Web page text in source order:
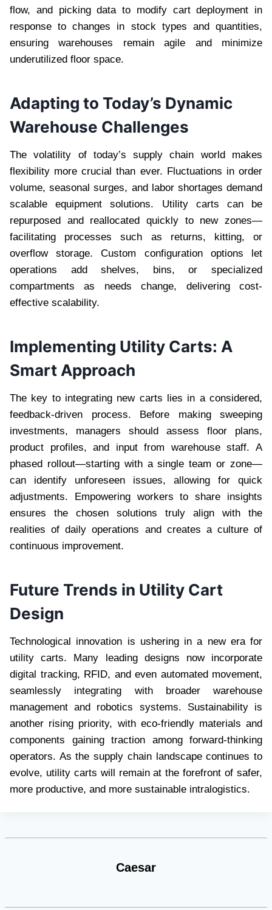
flow, and picking data to modify cart deployment in
response to changes in stock types and quantities,
ensuring warehouses remain agile and minimize
underutilized floor space.
Adapting to Today’s Dynamic
Warehouse Challenges
The volatility of today’s supply chain world makes
flexibility more crucial than ever. Fluctuations in order
volume, seasonal surges, and labor shortages demand
scalable equipment solutions. Utility carts can be
repurposed and reallocated quickly to new zones—
facilitating processes such as returns, kitting, or
overflow storage. Custom configuration options let
operations add shelves, bins, or specialized
compartments as needs change, delivering cost-
effective scalability.
Implementing Utility Carts: A
Smart Approach
The key to integrating new carts lies in a considered,
feedback-driven process. Before making sweeping
investments, managers should assess floor plans,
product profiles, and input from warehouse staff. A
phased rollout—starting with a single team or zone—
can identify unforeseen issues, allowing for quick
adjustments. Empowering workers to share insights
ensures the chosen solutions truly align with the
realities of daily operations and creates a culture of
continuous improvement.
Future Trends in Utility Cart
Design
Technological innovation is ushering in a new era for
utility carts. Many leading designs now incorporate
digital tracking, RFID, and even automated movement,
seamlessly integrating with broader warehouse
management and robotics systems. Sustainability is
another rising priority, with eco-friendly materials and
components gaining traction among forward-thinking
operators. As the supply chain landscape continues to
evolve, utility carts will remain at the forefront of safer,
more productive, and more sustainable intralogistics.
Caesar